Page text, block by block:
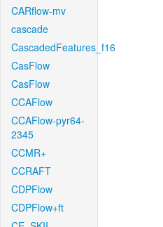
CARflow-mv
cascade
CascadedFeatures_f16
CasFlow
CasFlow
CCAFlow
CCAFlow-pyr64-
2345
CCMR+
CCRAFT
CDPFlow
CDPFlow+ft